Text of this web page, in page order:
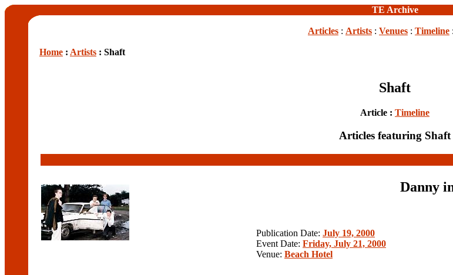
TE Archive
Articles : Artists : Venues : Timeline :
Home : Artists : Shaft
Shaft
Article : Timeline
Articles featuring Shaft
Danny
Publication Date: July 19, 2000
Event Date: Friday, July 21, 2000
Venue: Beach Hotel